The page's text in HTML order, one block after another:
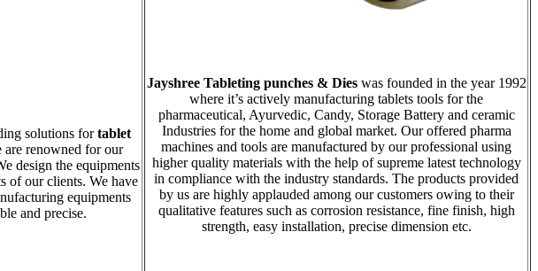
solutions fortablet
are renowned for our
design the equipments
of our clients. We have
equipments
and precise.
Jayshree Tableting punches & Dies was founded in the year 1992
where it’s actively manufacturing tablets tools for the
pharmaceutical, Ayurvedic, Candy, Storage Battery and ceramic
Industries for the home and global market. Our offered pharma
machines and tools are manufactured by our professional using
higher quality materials with the help of supreme latest technology
in compliance with the industry standards. The products provided
by us are highly applauded among our customers owing to their
qualitative features such as corrosion resistance, fine finish, high
strength, easy installation, precise dimension etc.